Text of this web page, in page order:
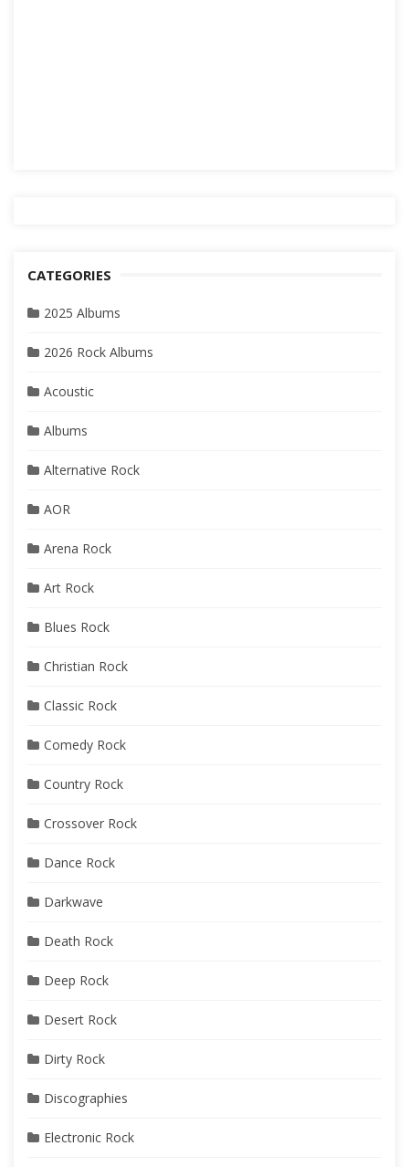
CATEGORIES
2025 Albums
2026 Rock Albums
Acoustic
Albums
Alternative Rock
AOR
Arena Rock
Art Rock
Blues Rock
Christian Rock
Classic Rock
Comedy Rock
Country Rock
Crossover Rock
Dance Rock
Darkwave
Death Rock
Deep Rock
Desert Rock
Dirty Rock
Discographies
Electronic Rock